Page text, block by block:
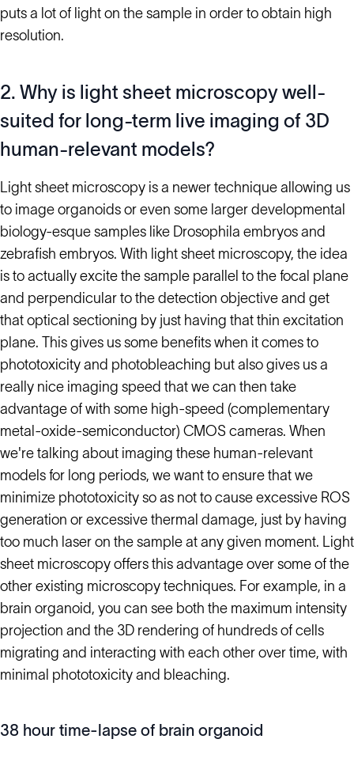
puts a lot of light on the sample in order to obtain high
resolution.
2. Why is light sheet microscopy well-
suited for long-term live imaging of 3D
human-relevant models?
Light sheet microscopy is a newer technique allowing us
to image organoids or even some larger developmental
biology-esque samples like Drosophila embryos and
zebrafish embryos. With light sheet microscopy, the idea
is to actually excite the sample parallel to the focal plane
and perpendicular to the detection objective and get
that optical sectioning by just having that thin excitation
plane. This gives us some benefits when it comes to
phototoxicity and photobleaching but also gives us a
really nice imaging speed that we can then take
advantage of with some high-speed (complementary
metal-oxide-semiconductor) CMOS cameras. When
we're talking about imaging these human-relevant
models for long periods, we want to ensure that we
minimize phototoxicity so as not to cause excessive ROS
generation or excessive thermal damage, just by having
too much laser on the sample at any given moment. Light
sheet microscopy offers this advantage over some of the
other existing microscopy techniques. For example, in a
brain organoid, you can see both the maximum intensity
projection and the 3D rendering of hundreds of cells
migrating and interacting with each other over time, with
minimal phototoxicity and bleaching.
38 hour time-lapse of brain organoid